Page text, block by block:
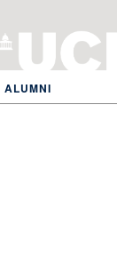
ALUMNI